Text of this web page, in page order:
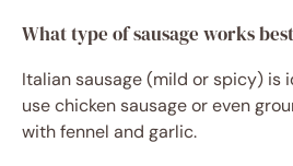
What type of sausage works
Italian sausage (mild or spicy) is
use chicken sausage or even
with fennel and garlic.